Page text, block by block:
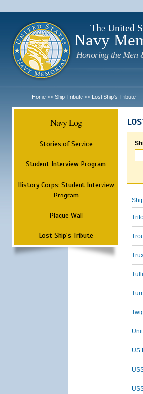
The United
Navy
Honoring the Men
Home >> Ship Tribute >> Lost Ship's Tribute
Navy Log
Stories of Service
Student Interview Program
History Corps: Student Interview
Program
Plaque Wall
Lost Ship's Tribute
US